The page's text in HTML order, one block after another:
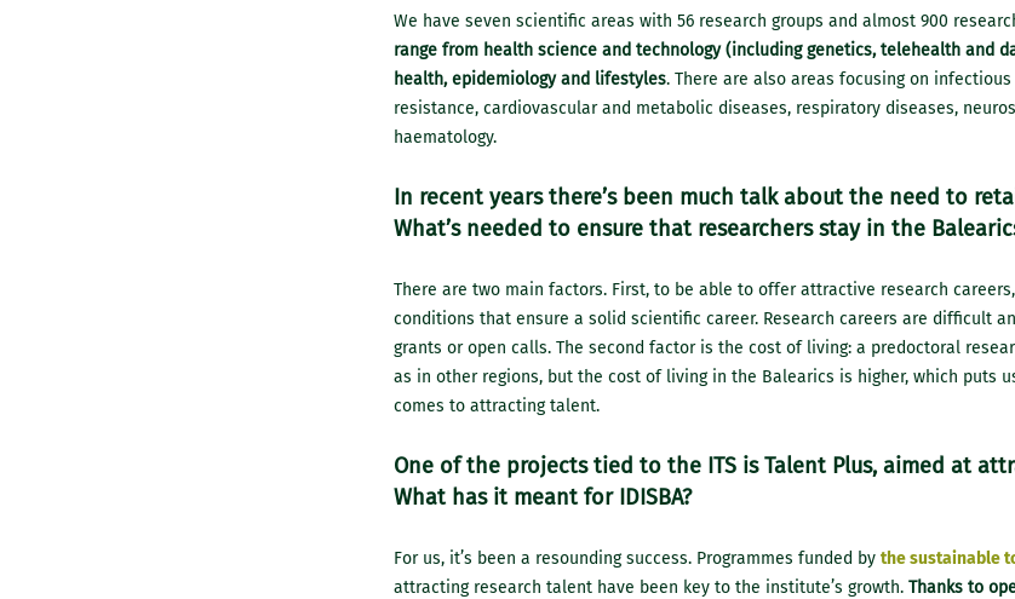
We have seven scientific areas with 56 research groups and almost 900
range from health science and technology (including genetics, telehealth and
health, epidemiology and lifestyles. There are also areas focusing on
resistance, cardiovascular and metabolic diseases, respiratory diseases,
haematology.
In recent years there’s been much talk about the need to
What’s needed to ensure that researchers stay in the
There are two main factors. First, to be able to offer attractive research
conditions that ensure a solid scientific career. Research careers are difficult
grants or open calls. The second factor is the cost of living: a predoctoral
as in other regions, but the cost of living in the Balearics is higher, which puts
comes to attracting talent.
One of the projects tied to the ITS is Talent Plus, aimed at
What has it meant for IDISBA?
For us, it’s been a resounding success. Programmes funded by the sustainable
attracting research talent have been key to the institute’s growth. Thanks to